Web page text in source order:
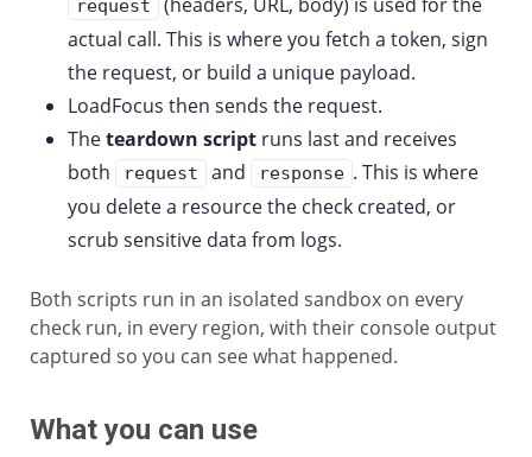
request
actual call. This is where you fetch a token, sign
the request, or build a unique payload.
LoadFocus then sends the request.
Theteardown script runs last and receives
both
request and response . This is where
you delete a resource the check created, or
scrub sensitive data from logs.
Both scripts run in an isolated sandbox on every
check run, in every region, with their console output
captured so you can see what happened.
What you can use